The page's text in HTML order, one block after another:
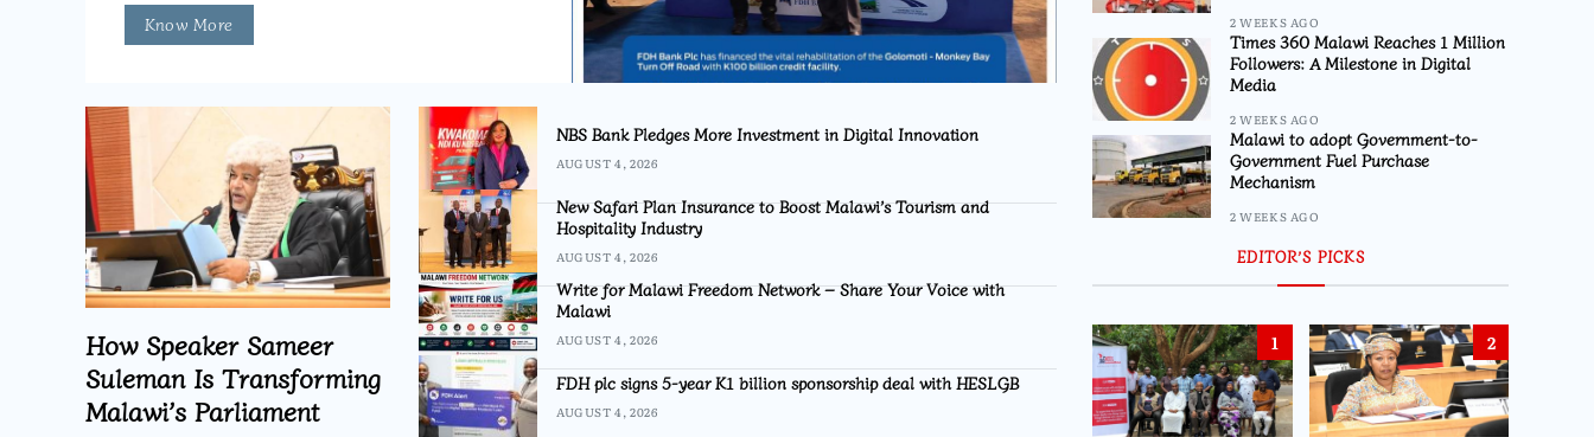
Know More
How Speaker Sameer
Suleman Is Transforming
Malawi’s Parliament
NBS Bank Pledges More Investment in Digital Innovation
AUGUST 4, 2026
New Safari Plan Insurance to Boost Malawi’s Tourism and
Hospitality Industry
AUGUST 4, 2026
Write for Malawi Freedom Network – Share Your Voice with
Malawi
AUGUST 4, 2026
FDH plc signs 5-year K1 billion sponsorship deal with HESLGB
AUGUST 4, 2026
2 WEEKS AGO
Times 360 Malawi Reaches 1 Million
Followers: A Milestone in Digital
Media
2 WEEKS AGO
Malawi to adopt Government-to-
Government Fuel Purchase
Mechanism
2 WEEKS AGO
EDITOR’S PICKS
1 2